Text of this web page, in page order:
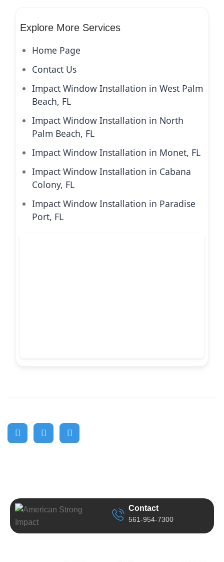
Explore More Services
Home Page
Contact Us
Impact Window Installation in West Palm
Beach, FL
Impact Window Installation in North
Palm Beach, FL
Impact Window Installation in Monet, FL
Impact Window Installation in Cabana
Colony, FL
Impact Window Installation in Paradise
Port, FL
Contact
561-954-7300